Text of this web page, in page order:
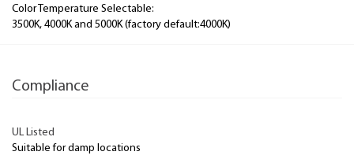
Color Temperature Selectable:
3500K, 4000K and 5000K (factory default:4000K)
Compliance
UL Listed
Suitable for damp locations